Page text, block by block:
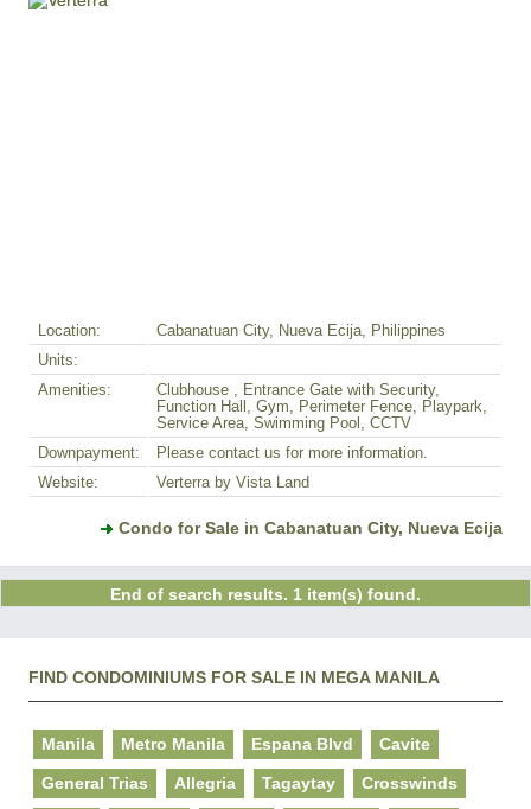
Location:
Cabanatuan City, Nueva Ecija, Philippines
Units:
Amenities:
Clubhouse , Entrance Gate with Security,
Function Hall, Gym, Perimeter Fence, Playpark,
Service Area, Swimming Pool, CCTV
Downpayment:
Please contact us for more information.
Website:
Verterra by Vista Land
Condo for Sale in Cabanatuan City, Nueva Ecija
End of search results. 1 item(s) found.
FIND CONDOMINIUMS FOR SALE IN MEGA MANILA
Manila Metro Manila Espana Blvd Cavite
General Trias Allegria Tagaytay Crosswinds